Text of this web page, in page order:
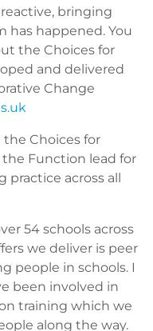
bringing
has happened. You
the Choices for
and delivered
Change
Choices for
Function lead for
practice across all
54 schools across
we deliver is peer
people in schools. I
been involved in
training which we
along the way.